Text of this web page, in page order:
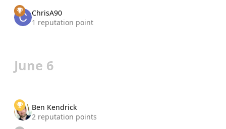
ChrisA90
1 reputation point
June 6
Ben Kendrick
2 reputation points